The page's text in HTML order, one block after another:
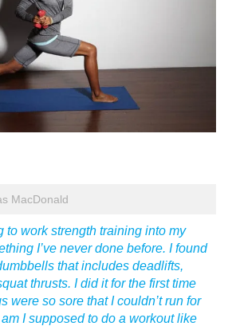
MacDonald
to work strength training into my
I’ve never done before. I found
that includes deadlifts,
thrusts. I did it for the first time
were so sore that I couldn’t run for
I supposed to do a workout like